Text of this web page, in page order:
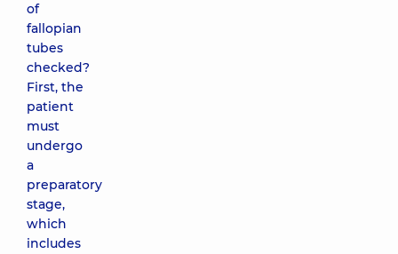
of
fallopian
tubes
checked?
First, the
patient
must
undergo
a
preparatory
stage,
which
includes